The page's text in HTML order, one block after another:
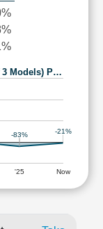
3 Models) P…
'25 Now
-83% -21%